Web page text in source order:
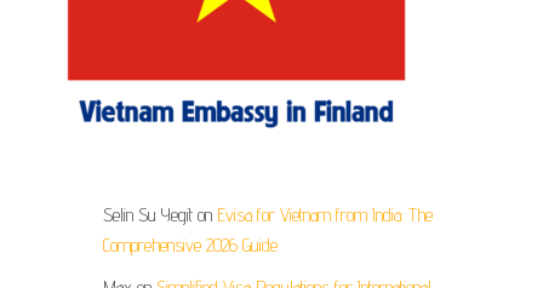
Selin Su Yegit on Evisa for Vietnam from India: The
Comprehensive 2026 Guide